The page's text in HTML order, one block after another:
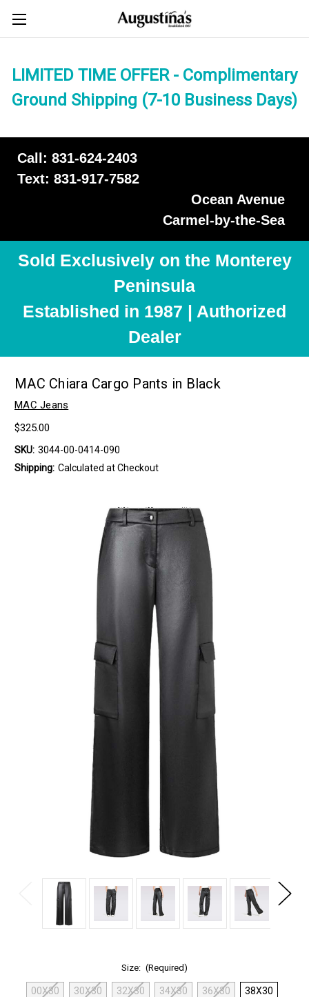
LIMITED TIME OFFER - Complimentary
Ground Shipping (7-10 Business Days)
Call: 831-624-2403
Text: 831-917-7582
Ocean Avenue
Carmel-by-the-Sea
Sold Exclusively on the Monterey
Peninsula
Established in 1987 | Authorized
Dealer
MAC Chiara Cargo Pants in Black
MAC Jeans
$325.00
SKU: 3044-00-0414-090
Shipping: Calculated at Checkout
Size: (Required)
00X30 30X30 32X30 34X30 36X30 38X30